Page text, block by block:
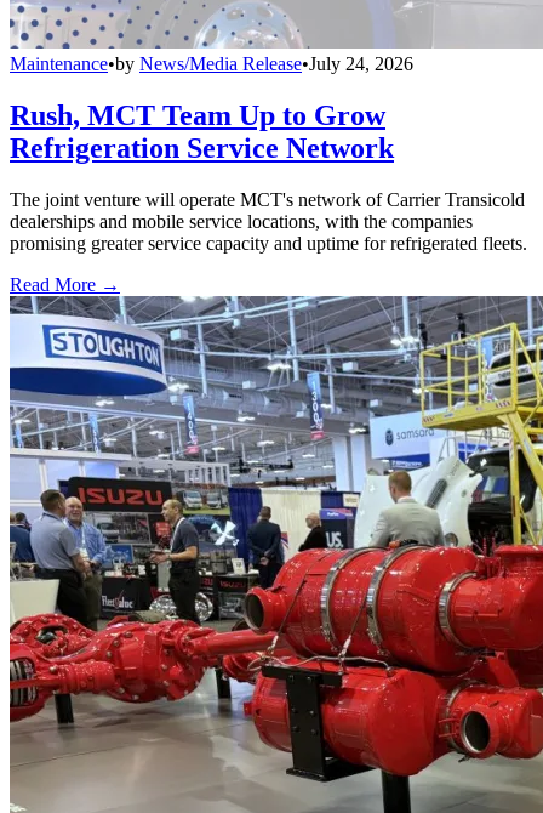
Maintenance•by News/Media Release•July 24, 2026
Rush, MCT Team Up to Grow
Refrigeration Service Network
The joint venture will operate MCT's network of Carrier Transicold
dealerships and mobile service locations, with the companies
promising greater service capacity and uptime for refrigerated fleets.
Read More →